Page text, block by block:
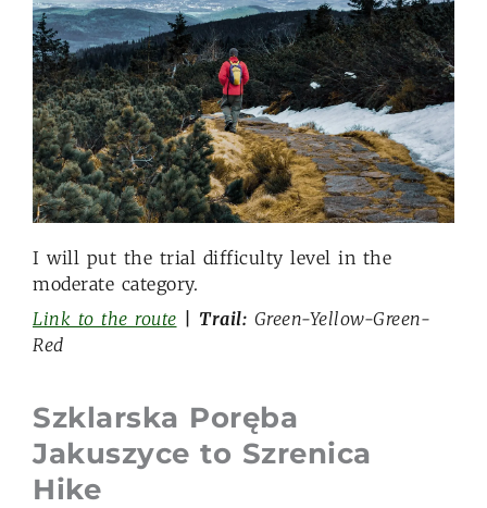
I will put the trial difficulty level in the
moderate category.
Link to the route | Trail: Green-Yellow-Green-
Red
Szklarska Poręba
Jakuszyce to Szrenica
Hike